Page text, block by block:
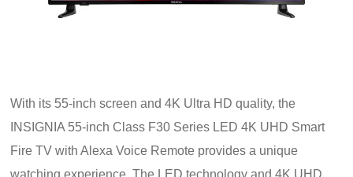
With its 55-inch screen and 4K Ultra HD quality, the
INSIGNIA 55-inch Class F30 Series LED 4K UHD Smart
Fire TV with Alexa Voice Remote provides a unique
watching experience. The LED technology and 4K UHD